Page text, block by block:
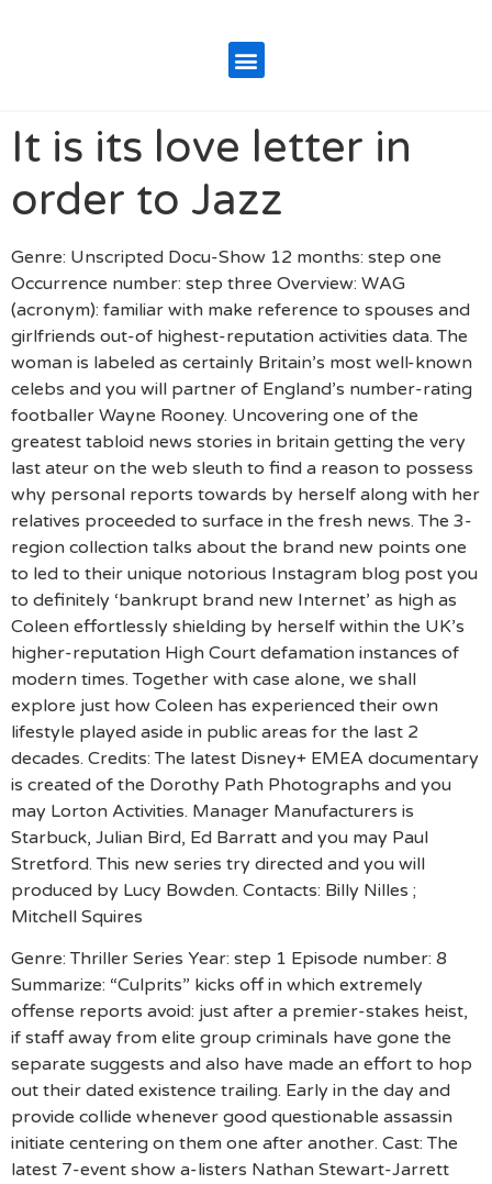
It is its love letter in
order to Jazz
Genre: Unscripted Docu-Show 12 months: step one
Occurrence number: step three Overview: WAG
(acronym): familiar with make reference to spouses and
girlfriends out-of highest-reputation activities data. The
woman is labeled as certainly Britain’s most well-known
celebs and you will partner of England’s number-rating
footballer Wayne Rooney. Uncovering one of the
greatest tabloid news stories in britain getting the very
last ateur on the web sleuth to find a reason to possess
why personal reports towards by herself along with her
relatives proceeded to surface in the fresh news. The 3-
region collection talks about the brand new points one
to led to their unique notorious Instagram blog post you
to definitely ‘bankrupt brand new Internet’ as high as
Coleen effortlessly shielding by herself within the UK’s
higher-reputation High Court defamation instances of
modern times. Together with case alone, we shall
explore just how Coleen has experienced their own
lifestyle played aside in public areas for the last 2
decades. Credits: The latest Disney+ EMEA documentary
is created of the Dorothy Path Photographs and you
may Lorton Activities. Manager Manufacturers is
Starbuck, Julian Bird, Ed Barratt and you may Paul
Stretford. This new series try directed and you will
produced by Lucy Bowden. Contacts: Billy Nilles ;
Mitchell Squires
Genre: Thriller Series Year: step 1 Episode number: 8
Summarize: “Culprits” kicks off in which extremely
offense reports avoid: just after a premier-stakes heist,
if staff away from elite group criminals have gone the
separate suggests and also have made an effort to hop
out their dated existence trailing. Early in the day and
provide collide whenever good questionable assassin
initiate centering on them one after another. Cast: The
latest 7-event show a-listers Nathan Stewart-Jarrett